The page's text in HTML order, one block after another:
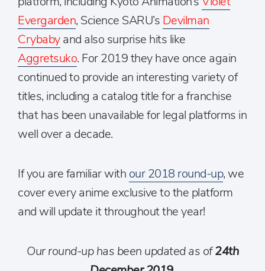
Evergarden, Science SARU’s Devilman
Crybabyand also surprise hits like
Aggretsuko. For 2019 they have once again
continued to provide an interesting variety of
titles, including a catalog title for a franchise
that has been unavailable for legal platforms in
well over a decade.
If you are familiar with our 2018 round-up, we
cover every anime exclusive to the platform
and will update it throughout the year!
Our round-up has been updated as of24th